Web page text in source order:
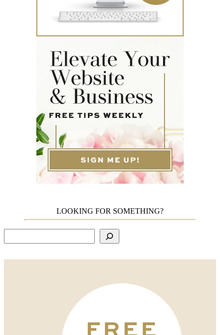
LOOKING FOR SOMETHING?